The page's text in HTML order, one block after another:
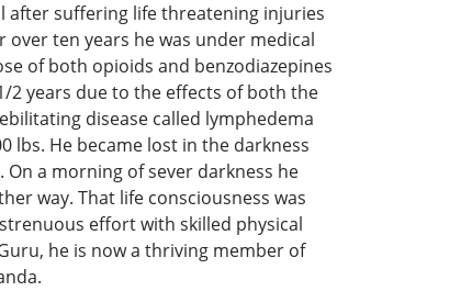
after suffering life threatening injuries
ten years he was under medical
of both opioids and benzodiazepines
2 years due to the effects of both the
disease called lymphedema
lbs. He became lost in the darkness
a morning of sever darkness he
way. That life consciousness was
effort with skilled physical
he is now a thriving member of